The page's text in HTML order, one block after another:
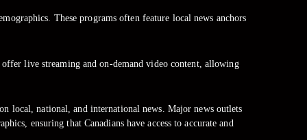
These programs often feature local news anchors
live streaming and on-demand video content, allowing
local, national, and international news. Major news outlets
ensuring that Canadians have access to accurate and